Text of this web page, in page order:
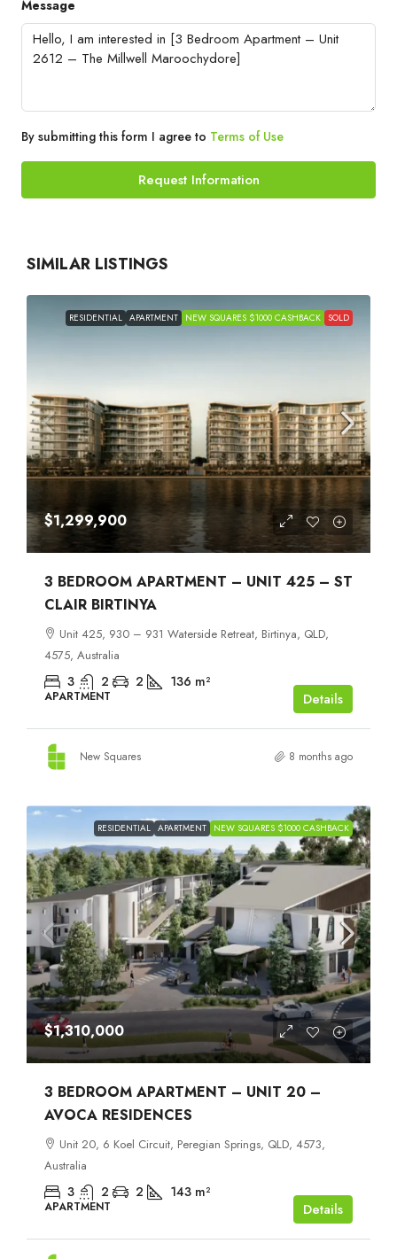
Message
By submitting this form I agree to Terms of Use
Request Information
SIMILAR LISTINGS
RESIDENTIAL APARTMENT NEW SQUARES $1000 CASHBACK SOLD
$1,299,900
3 BEDROOM APARTMENT – UNIT 425 – ST
CLAIR BIRTINYA
Unit 425, 930 – 931 Waterside Retreat, Birtinya, QLD,
4575, Australia
3 2 2 136 m²
APARTMENT Details
New Squares 8 months ago
RESIDENTIAL APARTMENT NEW SQUARES $1000 CASHBACK
$1,310,000
3 BEDROOM APARTMENT – UNIT 20 –
AVOCA RESIDENCES
Unit 20, 6 Koel Circuit, Peregian Springs, QLD, 4573,
Australia
3 2 2 143 m²
APARTMENT Details